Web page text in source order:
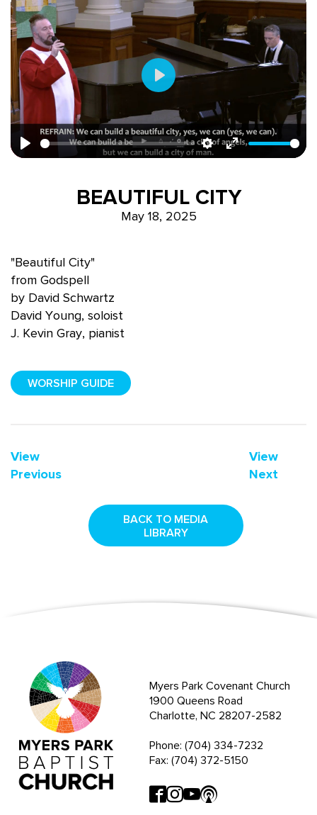
Play SettingsEnter
Play
BEAUTIFUL CITY
May 18, 2025
"Beautiful City"
from Godspell
by David Schwartz
David Young, soloist
J. Kevin Gray, pianist
WORSHIP GUIDE
View
Previous
BACK TO MEDIA
LIBRARY
View
Next
Myers Park Covenant Church
1900 Queens Road
Charlotte, NC 28207-2582
Phone: (704) 334-7232
Fax: (704) 372-5150